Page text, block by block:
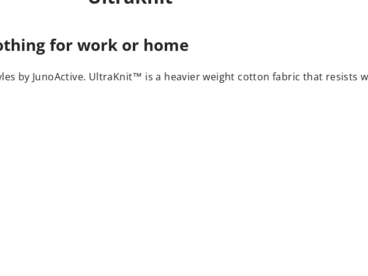
for work or home
by JunoActive. UltraKnit™ is a heavier weight cotton fabric that resists